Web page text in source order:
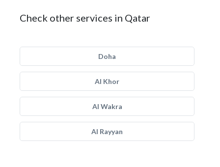
Check other services in Qatar
Doha
Al Khor
Al Wakra
Al Rayyan